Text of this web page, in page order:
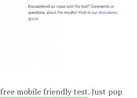
free mobile friendly test. Just pop